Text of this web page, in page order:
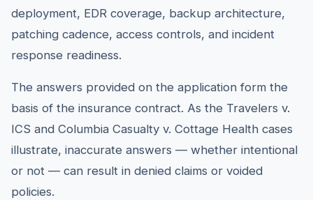
deployment, EDR coverage, backup architecture,
patching cadence, access controls, and incident
response readiness.
The answers provided on the application form the
basis of the insurance contract. As the Travelers v.
ICS and Columbia Casualty v. Cottage Health cases
illustrate, inaccurate answers — whether intentional
or not — can result in denied claims or voided
policies.